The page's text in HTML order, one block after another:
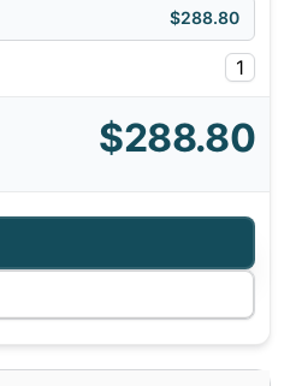
$288.80
1
$288.80